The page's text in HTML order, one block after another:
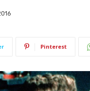
Pinterest